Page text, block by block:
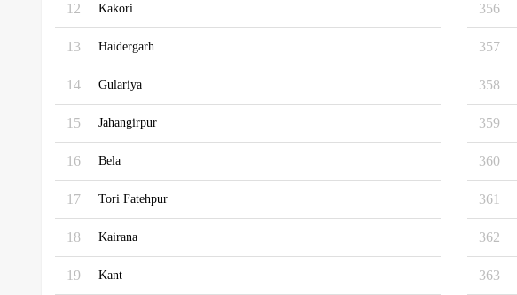
12 Kakori 356
13 Haidergarh 357
14 Gulariya 358
15 Jahangirpur 359
16 Bela 360
17 Tori Fatehpur 361
18 Kairana 362
19 Kant 363